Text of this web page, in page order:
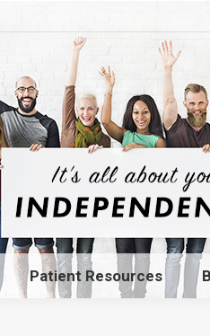
Patient Resources
Patient Resources